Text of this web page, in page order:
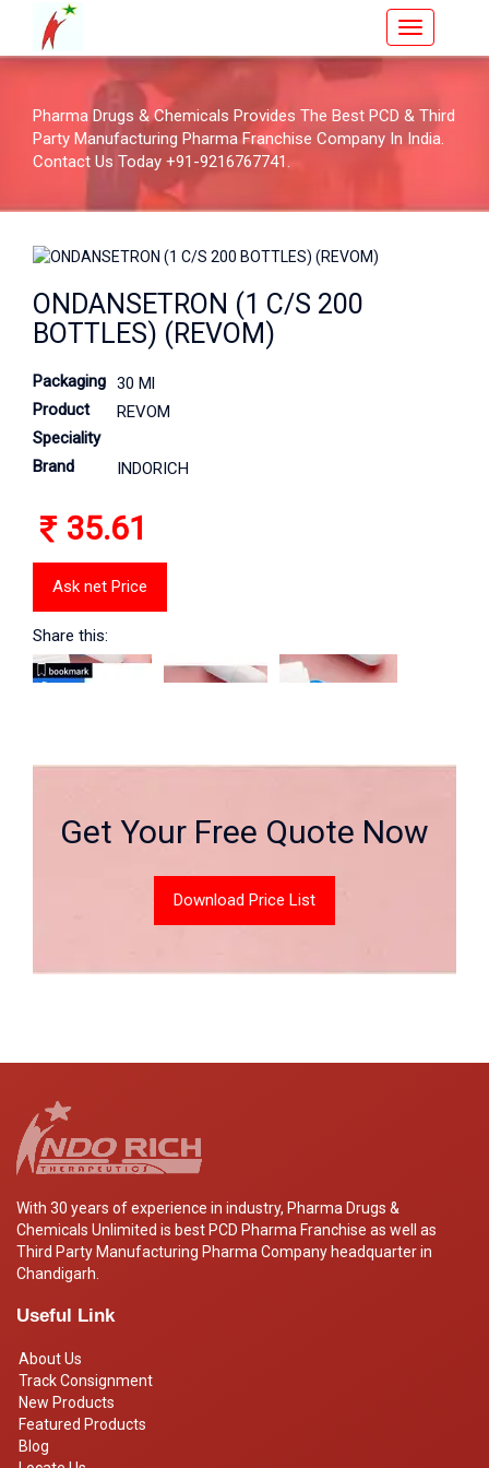
Pharma Drugs & Chemicals Provides The Best PCD & Third
Party Manufacturing Pharma Franchise Company In India.
Contact Us Today +91-9216767741.
ONDANSETRON (1 C/S 200
BOTTLES) (REVOM)
Packaging 30 Ml
Product
REVOM
Speciality
Brand
INDORICH
35.61
Ask net Price
Share this:
Get Your Free Quote Now
Download Price List
With 30 years of experience in industry, Pharma Drugs &
Chemicals Unlimited is best PCD Pharma Franchise as well as
Third Party Manufacturing Pharma Company headquarter in
Chandigarh.
Useful Link
About Us
Track Consignment
New Products
Featured Products
Blog